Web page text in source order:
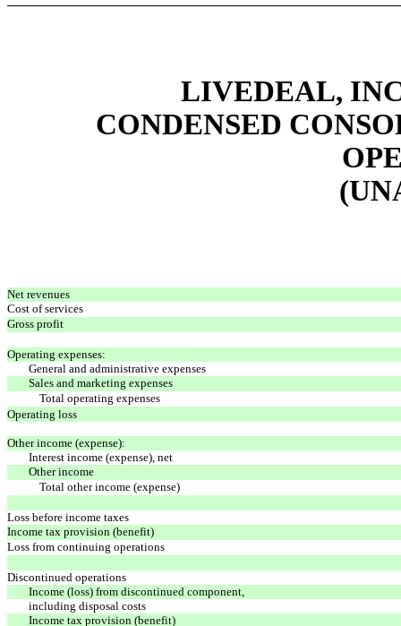
LIVEDEAL,
CONDENSED
Net revenues
Cost of services
Gross profit
Operating expenses:
General and administrative expenses
Sales and marketing expenses
Total operating expenses
Operating loss
Other income (expense):
Interest income (expense), net
Other income
Total other income (expense)
Loss before income taxes
Income tax provision (benefit)
Loss from continuing operations
Discontinued operations
Income (loss) from discontinued component,
including disposal costs
Income tax provision (benefit)